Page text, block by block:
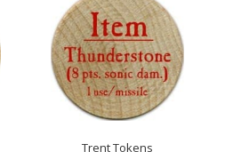
Trent Tokens